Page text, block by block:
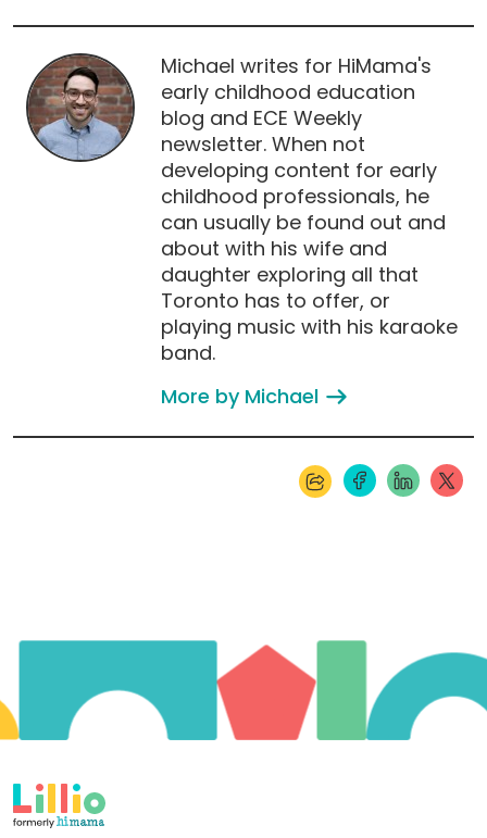
Michael writes for HiMama's
early childhood education
blog and ECE Weekly
newsletter. When not
developing content for early
childhood professionals, he
can usually be found out and
about with his wife and
daughter exploring all that
Toronto has to offer, or
playing music with his karaoke
band.
More by Michael